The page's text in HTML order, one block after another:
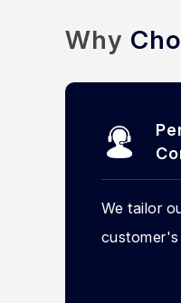
Why
We tailor
customer's